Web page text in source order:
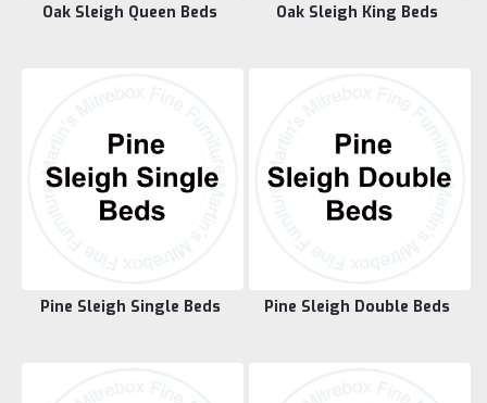
Oak Sleigh Queen Beds Oak Sleigh King Beds
Pine Sleigh Single Beds Pine Sleigh Double Beds